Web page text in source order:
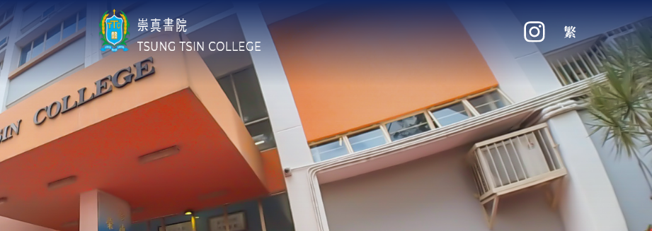
繁